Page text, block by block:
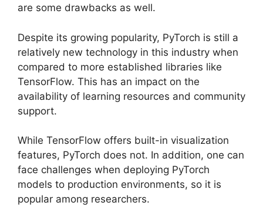
are some drawbacks as well.
Despite its growing popularity, PyTorch is still a
relatively new technology in this industry when
compared to more established libraries like
TensorFlow. This has an impact on the
availability of learning resources and community
support.
While TensorFlow offers built-in visualization
features, PyTorch does not. In addition, one can
face challenges when deploying PyTorch
models to production environments, so it is
popular among researchers.